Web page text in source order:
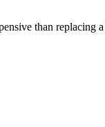
than replacing